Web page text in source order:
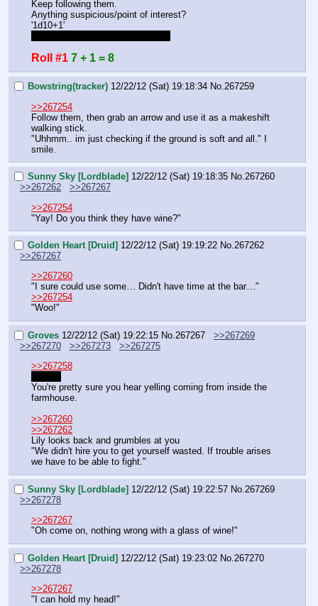
Keep following them.
Anything suspicious/point of interest?
'1d10+1'
Roll #1 7 + 1 = 8
Bowstring(tracker) 12/22/12 (Sat) 19:18:34 No.267259
>>267254
Follow them, then grab an arrow and use it as a makeshift
walking stick.
"Uhhmm.. im just checking if the ground is soft and all." I
smile.
Sunny Sky [Lordblade] 12/22/12 (Sat) 19:18:35 No.267260
>>267262
>>267267
>>267254
"Yay! Do you think they have wine?"
Golden Heart [Druid] 12/22/12 (Sat) 19:19:22 No.267262
>>267267
>>267260
"I sure could use some… Didn't have time at the bar…"
>>267254
"Woo!"
Groves 12/22/12 (Sat) 19:22:15 No.267267
>>267269
>>267270
>>267273
>>267275
>>267258
You're pretty sure you hear yelling coming from inside the
farmhouse.
>>267260
>>267262
Lily looks back and grumbles at you
"We didn't hire you to get yourself wasted. If trouble arises
we have to be able to fight."
Sunny Sky [Lordblade] 12/22/12 (Sat) 19:22:57 No.267269
>>267278
>>267267
"Oh come on, nothing wrong with a glass of wine!"
Golden Heart [Druid] 12/22/12 (Sat) 19:23:02 No. 267270
>>267278
>>267267
"I can hold my head!"